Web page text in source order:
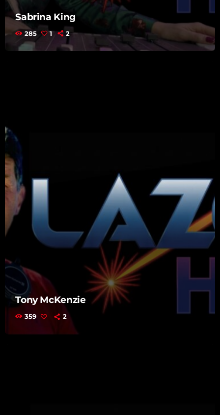
Sabrina King
285 1 2
Tony McKenzie
359 2